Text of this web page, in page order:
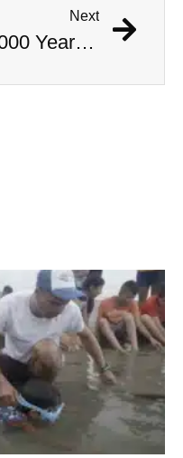
Next
1,000 Year Old Mummies Discovered During Gas Line Expansion, Stoneman Willie Finally Gets To Rest